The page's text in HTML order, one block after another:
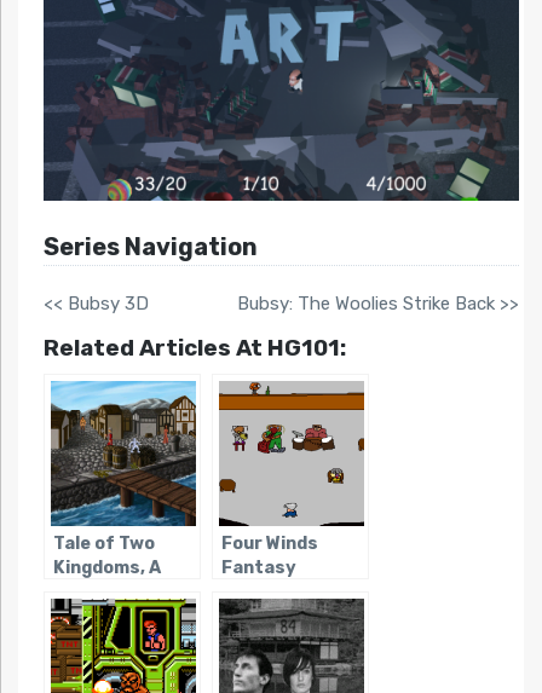
Series Navigation
<< Bubsy 3D Bubsy: The Woolies Strike Back >>
Related Articles At HG101:
Tale of Two
Kingdoms, A
Four Winds
Fantasy